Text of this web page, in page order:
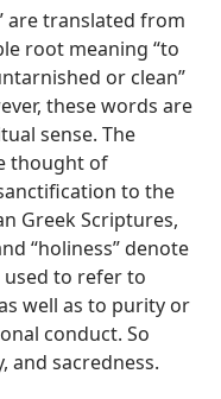
are translated from
root meaning “to
or clean”
these words are
sense. The
thought of
to the
Greek Scriptures,
“holiness” denote
used to refer to
well as to purity or
conduct. So
and sacredness.